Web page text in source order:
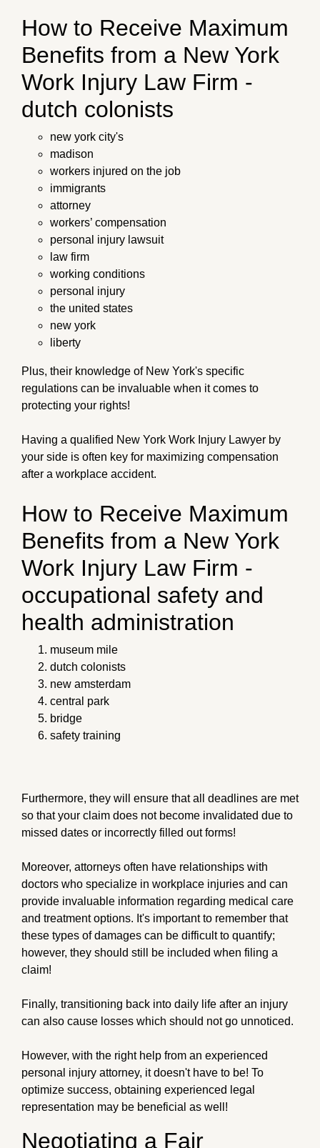
How to Receive Maximum
Benefits from a New York
Work Injury Law Firm -
dutch colonists
new york city's
madison
workers injured on the job
immigrants
attorney
workers’ compensation
personal injury lawsuit
law firm
working conditions
personal injury
the united states
new york
liberty
Plus, their knowledge of New York's specific
regulations can be invaluable when it comes to
protecting your rights!
Having a qualified New York Work Injury Lawyer by
your side is often key for maximizing compensation
after a workplace accident.
How to Receive Maximum
Benefits from a New York
Work Injury Law Firm -
occupational safety and
health administration
museum mile
dutch colonists
new amsterdam
central park
bridge
safety training
Furthermore, they will ensure that all deadlines are met
so that your claim does not become invalidated due to
missed dates or incorrectly filled out forms!
Moreover, attorneys often have relationships with
doctors who specialize in workplace injuries and can
provide invaluable information regarding medical care
and treatment options. It's important to remember that
these types of damages can be difficult to quantify;
however, they should still be included when filing a
claim!
Finally, transitioning back into daily life after an injury
can also cause losses which should not go unnoticed.
However, with the right help from an experienced
personal injury attorney, it doesn't have to be! To
optimize success, obtaining experienced legal
representation may be beneficial as well!
Negotiating a Fair